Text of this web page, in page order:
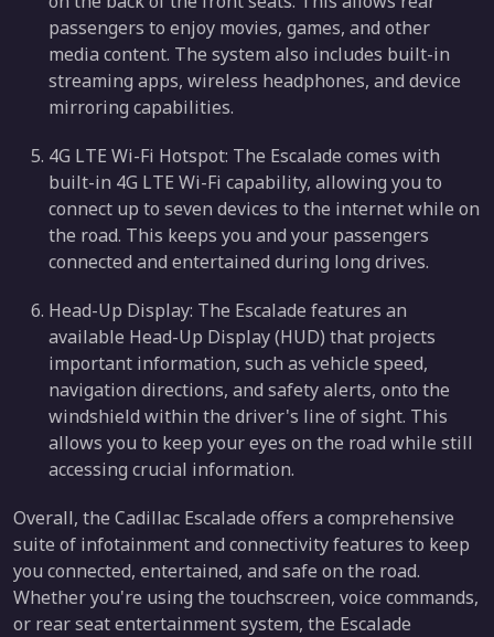
passengers to enjoy movies, games, and other
media content. The system also includes built-in
streaming apps, wireless headphones, and device
mirroring capabilities.
4G LTE Wi-Fi Hotspot: The Escalade comes with
built-in 4G LTE Wi-Fi capability, allowing you to
connect up to seven devices to the internet while on
the road. This keeps you and your passengers
connected and entertained during long drives.
Head-Up Display: The Escalade features an
available Head-Up Display (HUD) that projects
important information, such as vehicle speed,
navigation directions, and safety alerts, onto the
windshield within the driver's line of sight. This
allows you to keep your eyes on the road while still
accessing crucial information.
Overall, the Cadillac Escalade offers a comprehensive
suite of infotainment and connectivity features to keep
you connected, entertained, and safe on the road.
Whether you're using the touchscreen, voice commands,
or rear seat entertainment system, the Escalade